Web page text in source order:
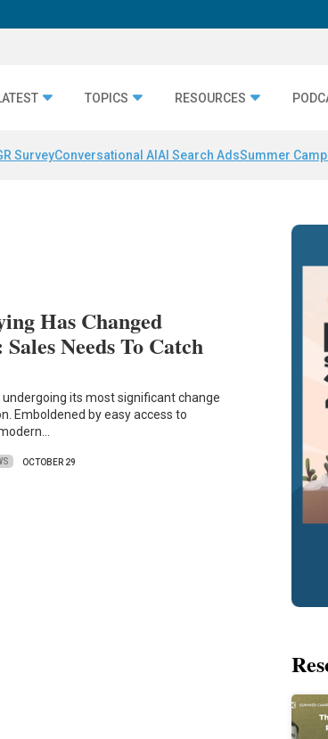
TOPICS RESOURCES
SurveyConversational AI AI Search AdsSummer
Has Changed
Needs To Catch
undergoing its most significant change
Emboldened by easy access to
OCTOBER 29